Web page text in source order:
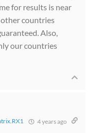
for results is near
countries
Also,
our countries
4 years ago